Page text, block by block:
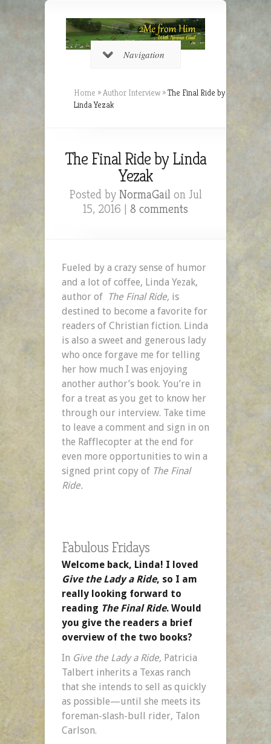
Navigation
Home »Author Interview »The Final Ride by
Linda Yezak
The Final Ride by Linda
Yezak
Posted by NormaGailon Jul
15, 2016 | 8 comments
Fueled by a crazy sense of humor
and a lot of coffee, Linda Yezak,
author of The Final Ride, is
destined to become a favorite for
readers of Christian fiction. Linda
is also a sweet and generous lady
who once forgave me for telling
her how much I was enjoying
another author’s book. You’re in
for a treat as you get to know her
through our interview. Take time
to leave a comment and sign in on
the Rafflecopter at the end for
even more opportunities to win a
signed print copy of The Final
Ride.
Fabulous Fridays
Welcome back, Linda! I loved
Give the Lady a Ride, so I am
really looking forward to
reading The Final Ride. Would
you give the readers a brief
overview of the two books?
In Give the Lady a Ride, Patricia
Talbert inherits a Texas ranch
that she intends to sell as quickly
as possible—until she meets its
foreman-slash-bull rider, Talon
Carlson.